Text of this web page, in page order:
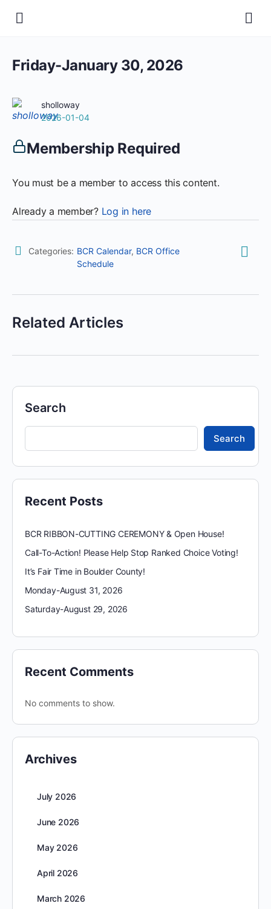
Friday-January 30, 2026
sholloway
2026-01-04
Membership Required
You must be a member to access this content.
Already a member? Log in here
Categories: BCR Calendar, BCR Office
Schedule
Related Articles
Search
Search
Recent Posts
BCR RIBBON-CUTTING CEREMONY & Open House!
Call-To-Action! Please Help Stop Ranked Choice Voting!
It’s Fair Time in Boulder County!
Monday-August 31, 2026
Saturday-August 29, 2026
Recent Comments
No comments to show.
Archives
July 2026
June 2026
May 2026
April 2026
March 2026